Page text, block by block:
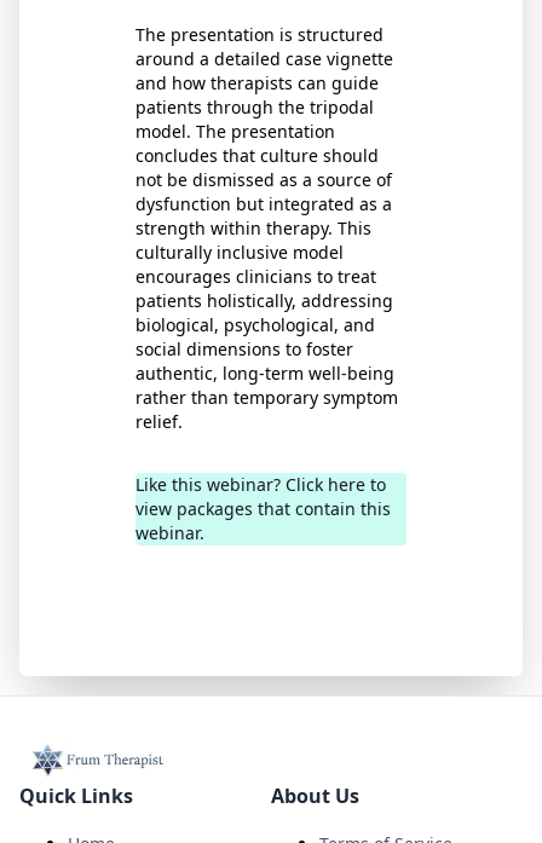
The presentation is structured
around a detailed case vignette
and how therapists can guide
patients through the tripodal
model. The presentation
concludes that culture should
not be dismissed as a source of
dysfunction but integrated as a
strength within therapy. This
culturally inclusive model
encourages clinicians to treat
patients holistically, addressing
biological, psychological, and
social dimensions to foster
authentic, long-term well-being
rather than temporary symptom
relief.
Like this webinar? Click here to
view packages that contain this
webinar.
Quick Links About Us